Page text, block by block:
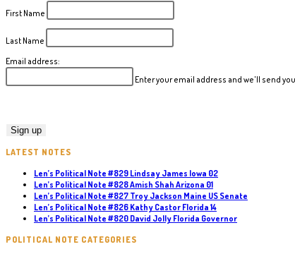
First Name
Last Name
Email address:
Enter your email address and we'll send
LATEST NOTES
Len’s Political Note #829 Lindsay James Iowa 02
Len’s Political Note #828 Amish Shah Arizona 01
Len’s Political Note #827 Troy Jackson Maine US Senate
Len’s Political Note #826 Kathy Castor Florida 14
Len’s Political Note #820 David Jolly Florida Governor
POLITICAL NOTE CATEGORIES